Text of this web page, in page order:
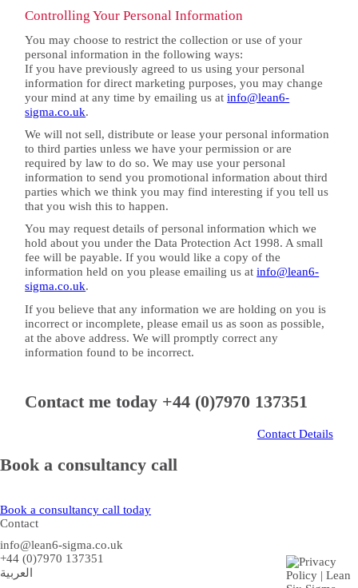
Controlling Your Personal Information
You may choose to restrict the collection or use of your
personal information in the following ways:
If you have previously agreed to us using your personal
information for direct marketing purposes, you may change
your mind at any time by emailing us atinfo@lean6-
sigma.co.uk.
We will not sell, distribute or lease your personal information
to third parties unless we have your permission or are
required by law to do so. We may use your personal
information to send you promotional information about third
parties which we think you may find interesting if you tell us
that you wish this to happen.
You may request details of personal information which we
hold about you under the Data Protection Act 1998. A small
fee will be payable. If you would like a copy of the
information held on you please emailing us atinfo@lean6-
sigma.co.uk.
If you believe that any information we are holding on you is
incorrect or incomplete, please email us as soon as possible,
at the above address. We will promptly correct any
information found to be incorrect.
Contact me today +44 (0)7970 137351
Contact Details
Book a consultancy call
Book a consultancy call today
Contact
info@lean6-sigma.co.uk
+44 (0)7970 137351
العربية